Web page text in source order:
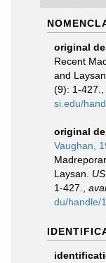
original
Recent
and Laysan.
(9): 1-427.
si.edu/
original
Vaughan,
Laysan.
1-427.
du/handle/